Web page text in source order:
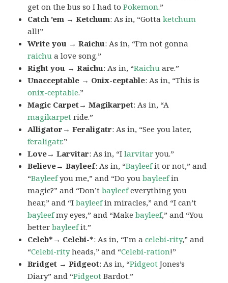
get on the bus so I had toPokemon.”
Catch ’em → Ketchum: As in, “Gottaketchum
all!”
Write you → Raichu: As in, “I’m not gonna
raichu a love song.”
Right you → Raichu: As in, “Raichu are.”
Unacceptable → Onix-ceptable: As in, “This is
onix-ceptable.”
Magic Carpet→ Magikarpet: As in, “A
magikarpet ride.”
Alligator→ Feraligatr: As in, “See you later,
feraligatr.”
Love→ Larvitar: As in, “Ilarvitar you.”
Believe→ Bayleef: As in, “Bayleefit or not,” and
“Bayleefyou me,” and “Do youbayleefin
magic?” and “Don’tbayleefeverything you
hear,” and “Ibayleefin miracles,” and “I can’t
bayleefmy eyes,” and “Makebayleef,” and “You
betterbayleefit.”
Celeb*→ Celebi-*: As in, “I’m acelebi-rity,” and
“Celebi-rityheads,” and “Celebi-ration!”
Bridget → Pidgeot: As in, “Pidgeot Jones’s
Diary” and “Pidgeot Bardot.”